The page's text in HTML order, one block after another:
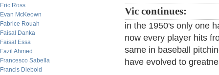
Eric Ross
Evan McKeown
Fabrice Rouah
Faisal Danka
Faisal Essa
Fazil Ahmed
Francesco Sabella
Francis Diebold
Vic continues:
in the 1950's only one
now every player hits
same in baseball
have evolved to